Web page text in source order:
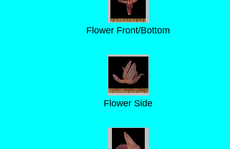
Flower Front/Bottom
Flower Side